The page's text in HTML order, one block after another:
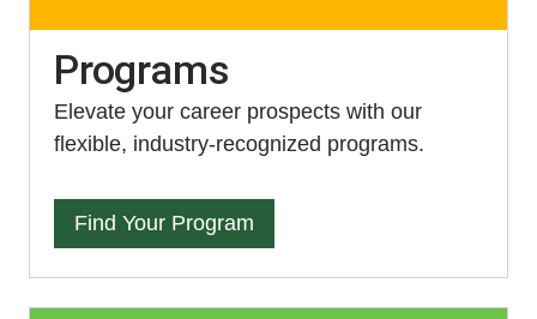
Programs
Elevate your career prospects with our
flexible, industry-recognized programs.
Find Your Program